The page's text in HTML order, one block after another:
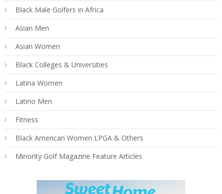
Black Male Golfers in Africa
Asian Men
Asian Women
Black Colleges & Universities
Latina Women
Latino Men
Fitness
Black American Women LPGA & Others
Minority Golf Magazine Feature Articles